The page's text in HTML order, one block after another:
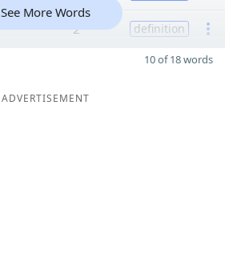
2 definition
See More Words
10 of 18 words
ADVERTISEMENT